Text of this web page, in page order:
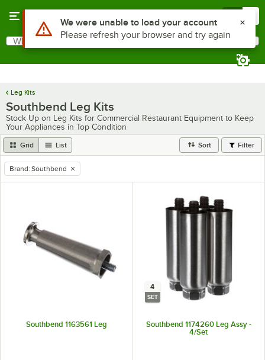
Search
What are you looking for?
Leg Kits
Southbend Leg Kits
Stock Up on Leg Kits for Commercial Restaurant Equipment to Keep
Your Appliances in Top Condition
Grid List Sort Filter
remove tag
Brand: Southbend
Southbend 1163561 Leg
4
SET
Southbend 1174260 Leg Assy -
4/Set
Use Alt or Option plus Z to reach the notifications list
We were unable to load your account
Please refresh your browser and try again